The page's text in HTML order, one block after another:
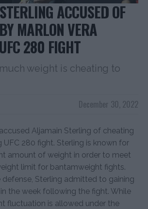
ACCUSED OF
MARLON VERA
280 FIGHT
weight is cheating to
December 30, 2022
Aljamain Sterling of cheating
UFC 280 fight. Sterling is known for
amount of weight in order to meet
limit for bantamweight fights.
Sterling admitted to gaining
the week following the fight. While
fluctuation is allowed under the